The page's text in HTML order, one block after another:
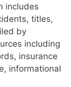
includes
titles,
by
including
insurance
informational